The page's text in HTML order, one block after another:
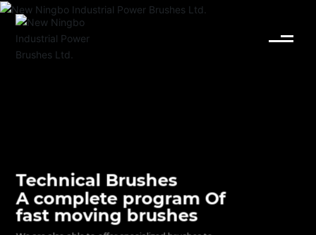
Technical Brushes
A complete program Of
fast moving brushes